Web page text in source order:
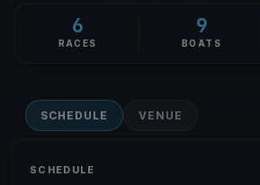
6
RACES
9
BOATS
SCHEDULE VENUE
SCHEDULE